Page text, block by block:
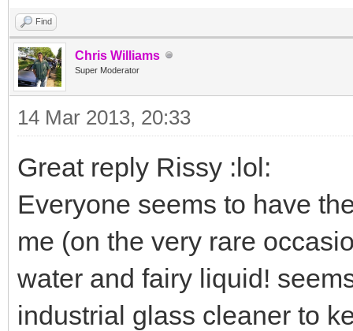
Find
Chris Williams
Super Moderator
14 Mar 2013, 20:33
Great reply Rissy :lol:
Everyone seems to have
me (on the very rare
water and fairy liquid!
industrial glass cleaner to